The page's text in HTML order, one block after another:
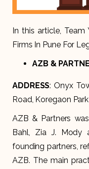
In this article,
Firms In Pune For
AZB &
ADDRESS: Onyx
Road, Koregaon
AZB & Partners
Bahl, Zia J. Mody
founding partners,
AZB. The main